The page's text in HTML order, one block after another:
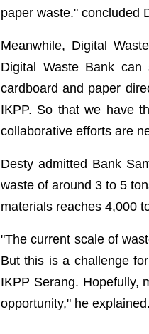
paper waste." concluded
Meanwhile, Digital
Digital Waste Bank
cardboard and paper
IKPP. So that we have
collaborative efforts are
Desty admitted Bank
waste of around 3 to 5
materials reaches 4,000
"The current scale of
But this is a challenge
IKPP Serang. Hopefully,
opportunity," he explained.